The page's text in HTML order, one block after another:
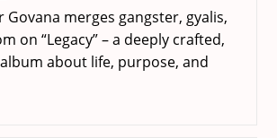
Personalities,
Govana merges gangster, gyalis,
on “Legacy” – a deeply crafted,
about life, purpose, and